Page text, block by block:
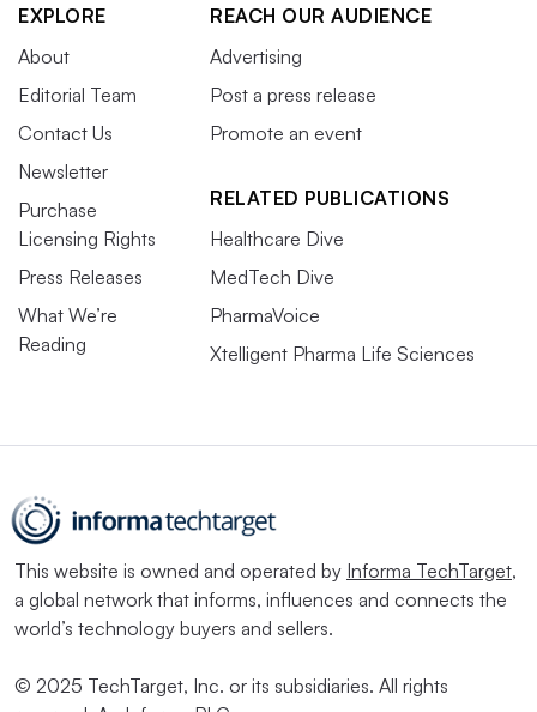
EXPLORE
About
Editorial Team
Contact Us
Newsletter
Purchase
Licensing Rights
Press Releases
What We’re
Reading
REACH OUR AUDIENCE
Advertising
Post a press release
Promote an event
RELATED PUBLICATIONS
Healthcare Dive
MedTech Dive
PharmaVoice
Xtelligent Pharma Life Sciences
This website is owned and operated by Informa TechTarget,
a global network that informs, influences and connects the
world’s technology buyers and sellers.
© 2025 TechTarget, Inc. or its subsidiaries. All rights